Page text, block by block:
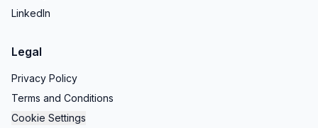
LinkedIn
Legal
Privacy Policy
Terms and Conditions
Cookie Settings